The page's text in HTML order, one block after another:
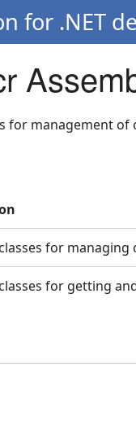
for .NET
for management
for managing
for getting